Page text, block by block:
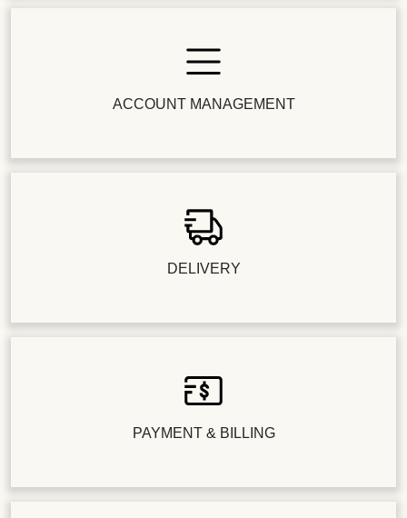
ACCOUNT MANAGEMENT
DELIVERY
PAYMENT & BILLING